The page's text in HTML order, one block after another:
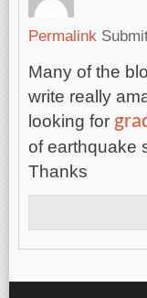
Permalink
Many of the
write really
looking for
of earthquake
Thanks